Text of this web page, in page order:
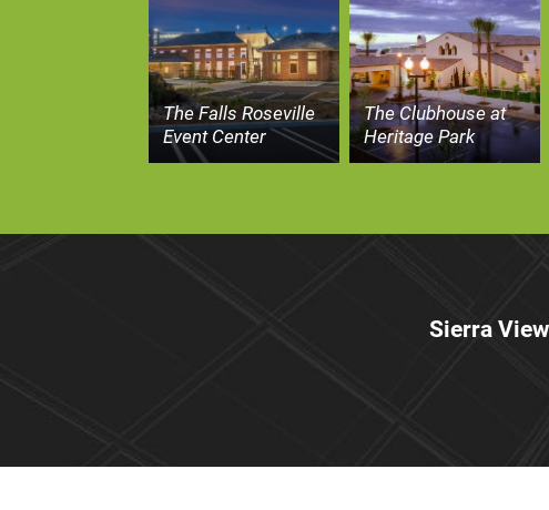
The Falls Roseville
Event Center
The Clubhouse at
Heritage Park
Sierra